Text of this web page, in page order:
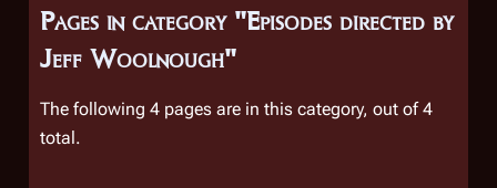
Pages in category "Episodes directed by
Jeff Woolnough"
The following 4 pages are in this category, out of 4
total.